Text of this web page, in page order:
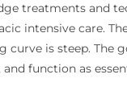
treatments and
intensive care.
curve is steep.
function as